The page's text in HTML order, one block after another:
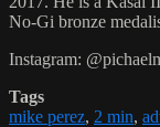
No-Gi bronze
Instagram:
Tags
mike perez, 2 min,